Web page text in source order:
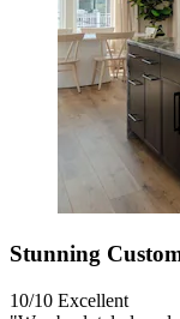
Stunning
10/10 Excellent